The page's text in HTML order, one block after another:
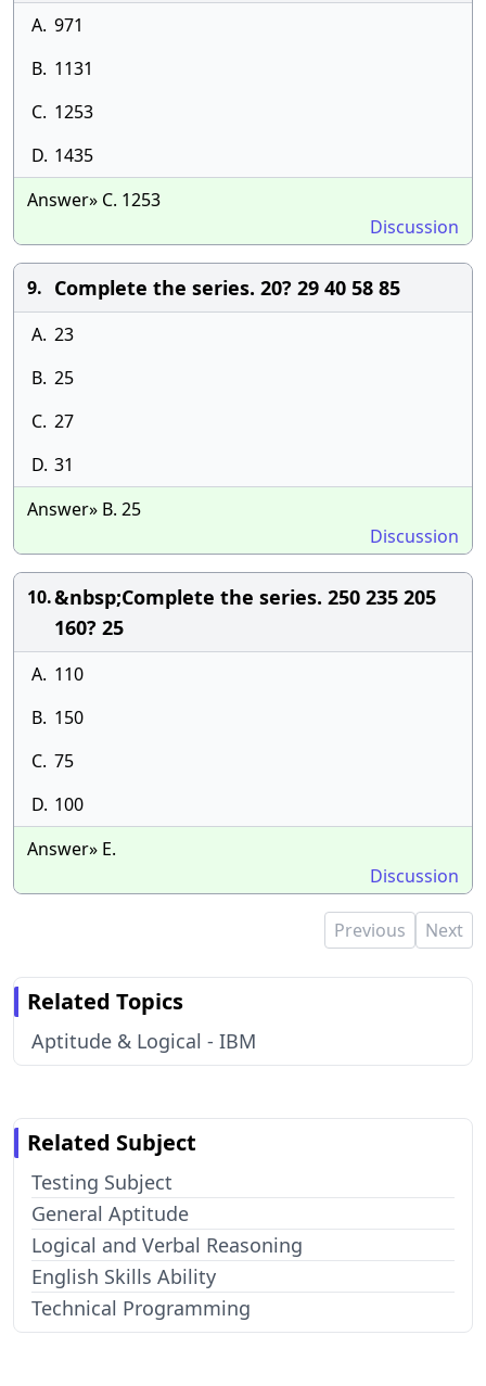
A. 971
B. 1131
C. 1253
D. 1435
Answer» C. 1253
Discussion
9. Complete the series. 20? 29 40 58 85
A. 23
B. 25
C. 27
D. 31
Answer» B. 25
Discussion
10.&nbsp;Complete the series. 250 235 205
160? 25
A. 110
B. 150
C. 75
D. 100
Answer» E.
Discussion
Previous Next
Related Topics
Aptitude & Logical - IBM
Related Subject
Testing Subject
General Aptitude
Logical and Verbal Reasoning
English Skills Ability
Technical Programming